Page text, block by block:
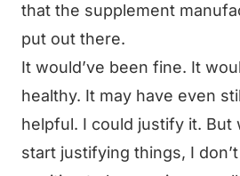
that the supplement
put out there.
It would’ve been fine. It
healthy. It may have even
helpful. I could justify it. But
start justifying things, I